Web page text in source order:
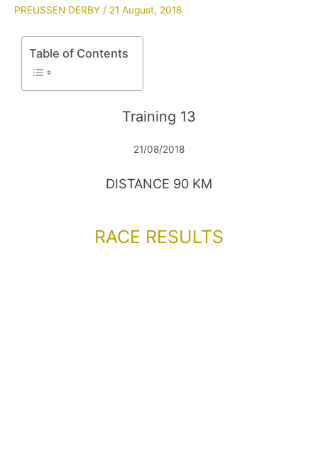
PREUSSEN DERBY / 21 August, 2018
Table of Contents
Training 13
21/08/2018
DISTANCE 90 KM
RACE RESULTS